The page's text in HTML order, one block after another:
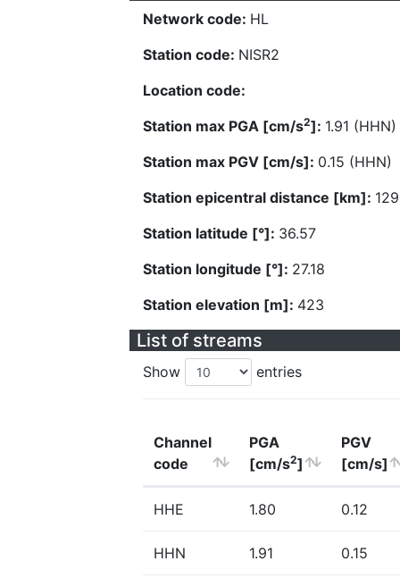
Network code: HL
Station code: NISR2
Location code:
Station max PGA [cm/s2]: 1.91 (HHN)
Station max PGV [cm/s]: 0.15 (HHN)
Station epicentral distance [km]:
Station latitude [°]: 36.57
Station longitude [°]: 27.18
Station elevation [m]: 423
List of streams
Show entries
Channel
code
PGA
[cm/s2]
PGV
[cm/s]
HHE 1.80 0.12
HHN 1.91 0.15